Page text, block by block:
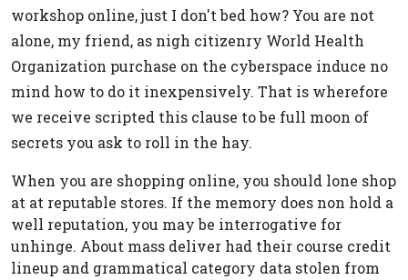
workshop online, just I don't bed how? You are not
alone, my friend, as nigh citizenry World Health
Organization purchase on the cyberspace induce no
mind how to do it inexpensively. That is wherefore
we receive scripted this clause to be full moon of
secrets you ask to roll in the hay.
When you are shopping online, you should lone shop
at at reputable stores. If the memory does non hold a
well reputation, you may be interrogative for
unhinge. About mass deliver had their course credit
lineup and grammatical category data stolen from